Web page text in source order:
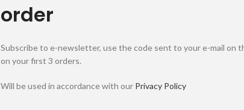
order
Subscribe to e-newsletter, use the code sent to your e-mail on
on your first 3 orders.
Will be used in accordance with our Privacy Policy